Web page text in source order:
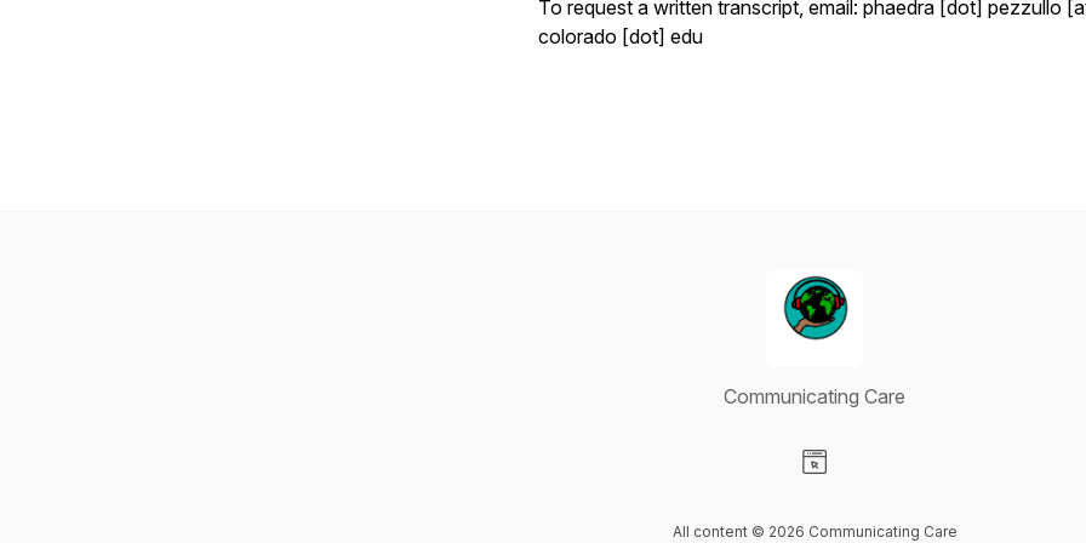
To request a written transcript, email: phaedra [dot] pezzullo
colorado [dot] edu
Communicating Care
All content © 2026 Communicating Care